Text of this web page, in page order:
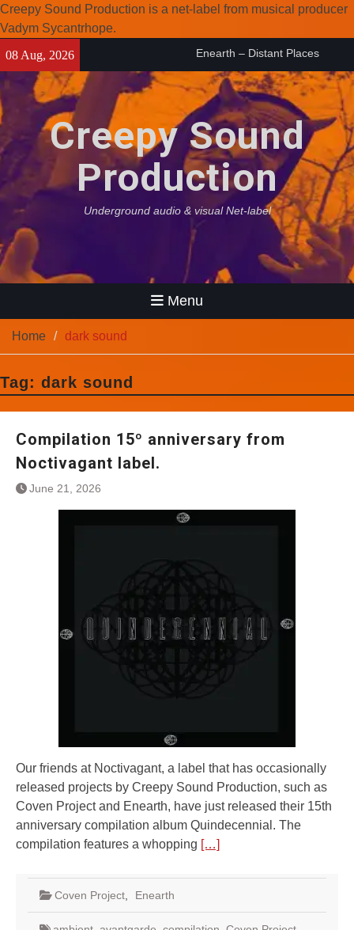
Creepy Sound Production is a net-label from musical producer
Vadym Sycantrhope.
content
08 Aug, 2026
Enearth – Distant Places
(2026)
Compilation 15º anniversary
from Noctivagant label.
Coven Project – Out Of…
(2026)
Creepy Sound
Production
Underground audio & visual Net-label
Menu
Home dark sound
Tag: dark sound
Compilation 15º anniversary from
Noctivagant label.
June 21, 2026
Our friends at Noctivagant, a label that has occasionally
released projects by Creepy Sound Production, such as
Coven Project and Enearth, have just released their 15th
anniversary compilation album Quindecennial. The
compilation features a whopping […]
Coven Project Enearth